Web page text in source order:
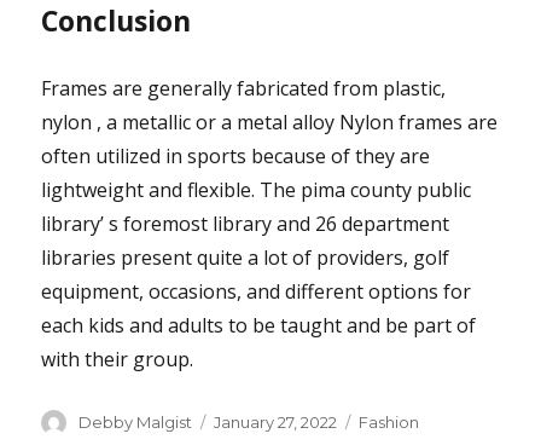
Conclusion
Frames are generally fabricated from plastic,
nylon , a metallic or a metal alloy Nylon frames are
often utilized in sports because of they are
lightweight and flexible. The pima county public
library’ s foremost library and 26 department
libraries present quite a lot of providers, golf
equipment, occasions, and different options for
each kids and adults to be taught and be part of
with their group.
Author
Debby Malgist
Posted
January 27, 2022 Categories
Fashion